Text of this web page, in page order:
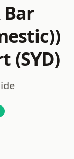
Bar
(SYD)